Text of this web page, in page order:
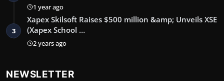
1 year ago
3
Xapex Skilsoft Raises $500 million &amp; Unveils XSE
(Xapex School …
2 years ago
NEWSLETTER